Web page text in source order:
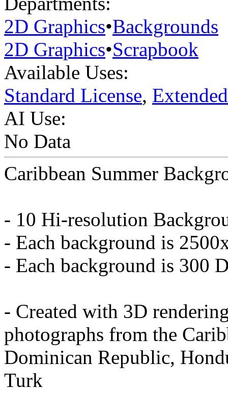
2D Graphics•Backgrounds
2D Graphics•Scrapbook
Available Uses:
Standard License,
AI Use:
No Data
Caribbean Summer
- 10 Hi-resolution
- Each background is
- Each background is 300
- Created with 3D
photographs from the
Dominican Republic,
Turk